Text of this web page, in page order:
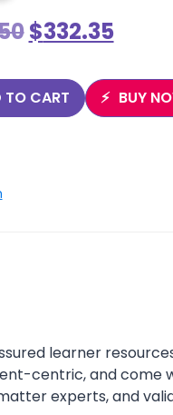
$332.35
TO CART BUY
learner
centric, and
experts, and